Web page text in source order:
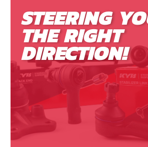
STEERING
THE RIGHT
DIRECTION!